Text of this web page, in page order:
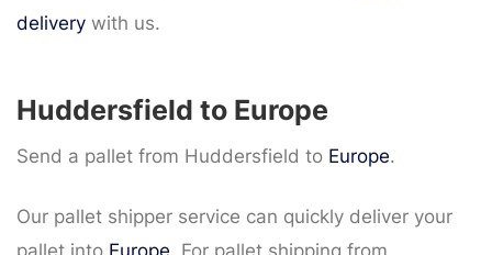
delivery with us.
Huddersfield to Europe
Send a pallet from Huddersfield to Europe.
Our pallet shipper service can quickly deliver your
pallet into Europe . For pallet shipping from